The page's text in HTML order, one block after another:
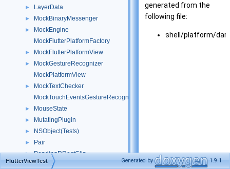
► LayerData
► MockBinaryMessenger
►
MockEngine
MockFlutterPlatformFactory
► MockFlutterPlatformView
►
MockGestureRecognizer
MockPlatformView
►
MockTextChecker
MockTouchEventsGestureRecognizer
► MouseState
► MutatingPlugin
► NSObject(Tests)
► Pair
► PendingRRectClip
PlatformMessageHandlerIosTest
generated from the
following file:
shell/platform/
FlutterViewTest Generated by 1.9.1